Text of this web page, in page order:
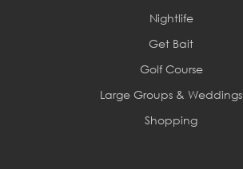
Nightlife
Get Bait
Golf Course
Large Groups & Weddings
Shopping